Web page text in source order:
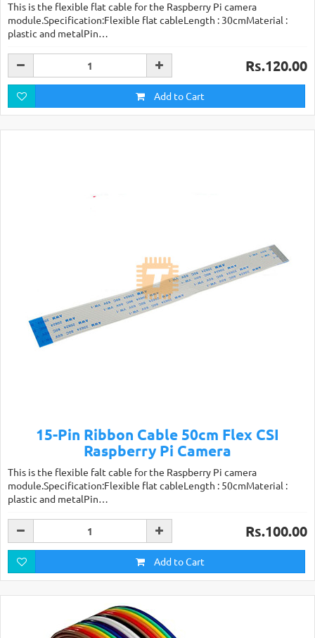
This is the flexible flat cable for the Raspberry Pi camera
module.Specification:Flexible flat cableLength : 30cmMaterial :
plastic and metalPin…
Rs.120.00
Add to Cart
15-Pin Ribbon Cable 50cm Flex CSI
Raspberry Pi Camera
This is the flexible falt cable for the Raspberry Pi camera
module.Specification:Flexible flat cableLength : 50cmMaterial :
plastic and metalPin…
Rs.100.00
Add to Cart